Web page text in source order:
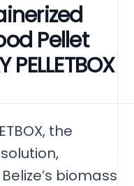
Pellet
the
biomass